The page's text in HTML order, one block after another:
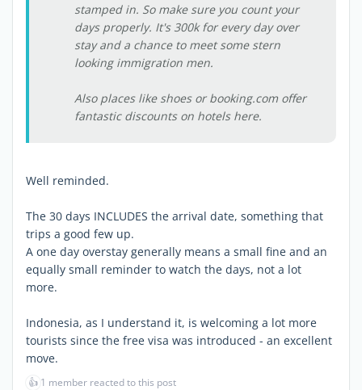
stamped in. So make sure you count your
days properly. It's 300k for every day over
stay and a chance to meet some stern
looking immigration men.
Also places like shoes or booking.com offer
fantastic discounts on hotels here.
Well reminded.
The 30 days INCLUDES the arrival date, something that
trips a good few up.
A one day overstay generally means a small fine and an
equally small reminder to watch the days, not a lot
more.
Indonesia, as I understand it, is welcoming a lot more
tourists since the free visa was introduced - an excellent
move.
👍 1 member reacted to this post